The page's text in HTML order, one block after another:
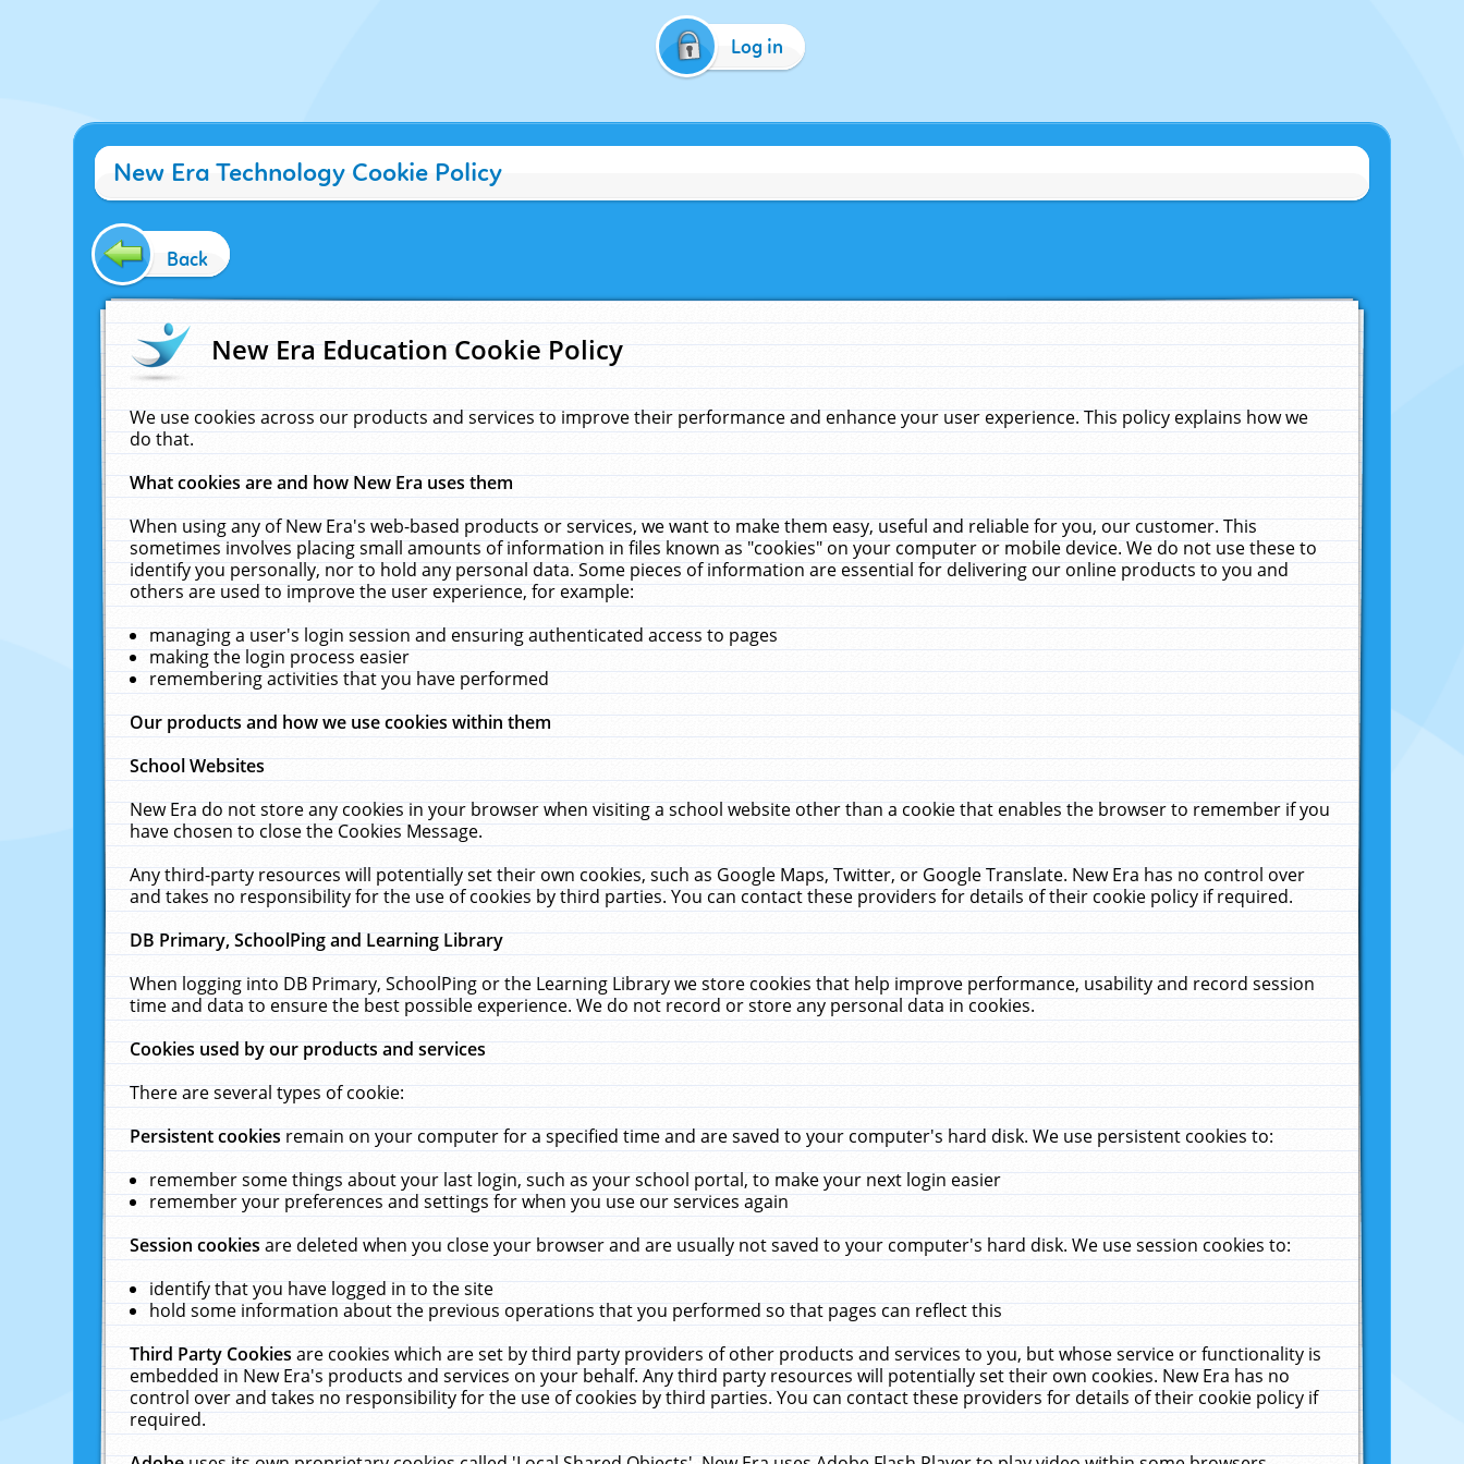
Log in
New Era Technology Cookie Policy
Back
New Era Education Cookie Policy
We use cookies across our products and services to improve their performance and enhance your user experience. This policy explains how we
do that.
What cookies are and how New Era uses them
When using any of New Era's web-based products or services, we want to make them easy, useful and reliable for you, our customer. This
sometimes involves placing small amounts of information in files known as "cookies" on your computer or mobile device. We do not use these to
identify you personally, nor to hold any personal data. Some pieces of information are essential for delivering our online products to you and
others are used to improve the user experience, for example:
managing a user's login session and ensuring authenticated access to pages
making the login process easier
remembering activities that you have performed
Our products and how we use cookies within them
School Websites
New Era do not store any cookies in your browser when visiting a school website other than a cookie that enables the browser to remember if you
have chosen to close the Cookies Message.
Any third-party resources will potentially set their own cookies, such as Google Maps, Twitter, or Google Translate. New Era has no control over
and takes no responsibility for the use of cookies by third parties. You can contact these providers for details of their cookie policy if required.
DB Primary, SchoolPing and Learning Library
When logging into DB Primary, SchoolPing or the Learning Library we store cookies that help improve performance, usability and record session
time and data to ensure the best possible experience. We do not record or store any personal data in cookies.
Cookies used by our products and services
There are several types of cookie:
Persistent cookiesremain on your computer for a specified time and are saved to your computer's hard disk. We use persistent cookies to:
remember some things about your last login, such as your school portal, to make your next login easier
remember your preferences and settings for when you use our services again
Session cookiesare deleted when you close your browser and are usually not saved to your computer's hard disk. We use session cookies to:
identify that you have logged in to the site
hold some information about the previous operations that you performed so that pages can reflect this
Third Party Cookiesare cookies which are set by third party providers of other products and services to you, but whose service or functionality is
embedded in New Era's products and services on your behalf. Any third party resources will potentially set their own cookies. New Era has no
control over and takes no responsibility for the use of cookies by third parties. You can contact these providers for details of their cookie policy if
required.